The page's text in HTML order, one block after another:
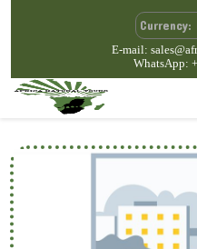
E-mail:
WhatsApp: